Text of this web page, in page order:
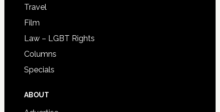
Travel
Film
Law – LGBT Rights
Columns
Specials
ABOUT